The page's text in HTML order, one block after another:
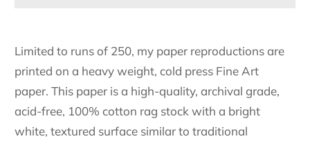
Limited to runs of 250, my paper reproductions are
printed on a heavy weight, cold press Fine Art
paper. This paper is a high-quality, archival grade,
acid-free, 100% cotton rag stock with a bright
white, textured surface similar to traditional